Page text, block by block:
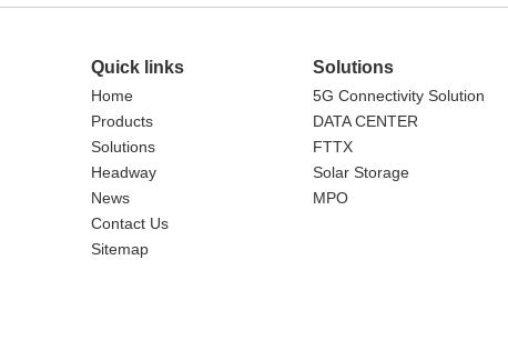
Quick links
Home
Products
Solutions
Headway
News
Contact Us
Sitemap
Solutions
5G Connectivity Solution
DATA CENTER
FTTX
Solar Storage
MPO